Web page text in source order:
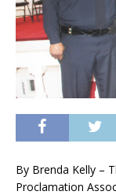
By Brenda Kelly –
Proclamation